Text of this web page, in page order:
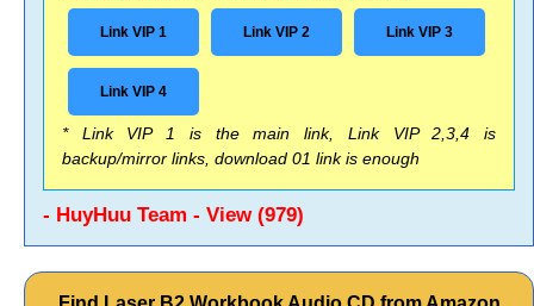
Link VIP 1 Link VIP 2 Link VIP 3
Link VIP 4
* Link VIP 1 is the main link, Link VIP 2,3,4 is
backup/mirror links, download 01 link is enough
- HuyHuu Team - View (979)